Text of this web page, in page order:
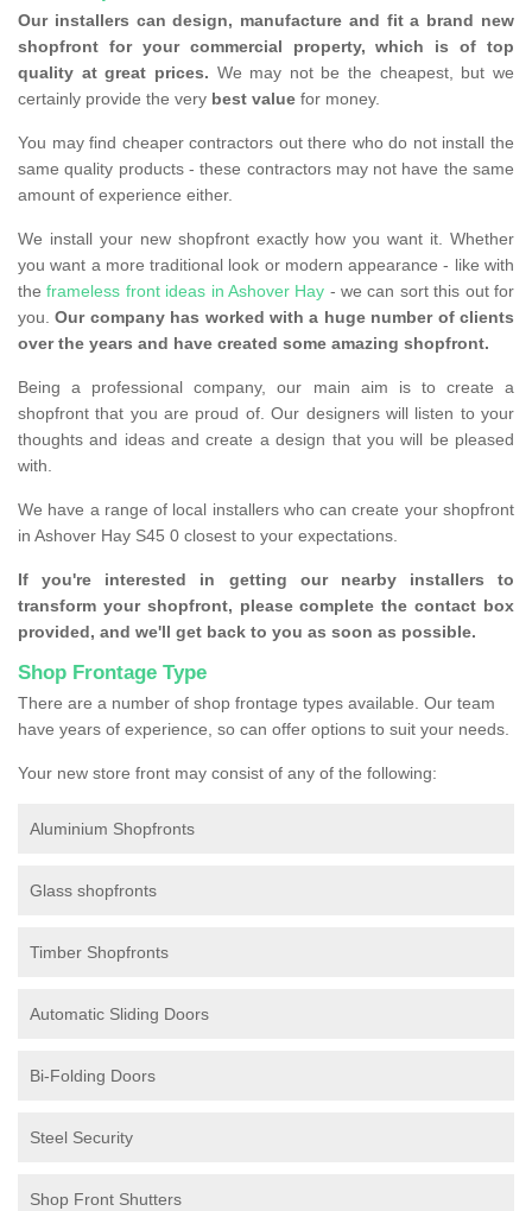
Our installers can design, manufacture and fit a brand new
shopfront for your commercial property, which is of top
quality at great prices. We may not be the cheapest, but we
certainly provide the very best value for money.
You may find cheaper contractors out there who do not install the
same quality products - these contractors may not have the same
amount of experience either.
We install your new shopfront exactly how you want it. Whether
you want a more traditional look or modern appearance - like with
theframeless front ideas in Ashover Hay - we can sort this out for
you.Our company has worked with a huge number of clients
over the years and have created some amazing shopfront.
Being a professional company, our main aim is to create a
shopfront that you are proud of. Our designers will listen to your
thoughts and ideas and create a design that you will be pleased
with.
We have a range of local installers who can create your shopfront
in Ashover Hay S45 0 closest to your expectations.
If you're interested in getting our nearby installers to
transform your shopfront, please complete the contact box
provided, and we'll get back to you as soon as possible.
Shop Frontage Type
There are a number of shop frontage types available. Our team
have years of experience, so can offer options to suit your needs.
Your new store front may consist of any of the following:
Aluminium Shopfronts
Glass shopfronts
Timber Shopfronts
Automatic Sliding Doors
Bi-Folding Doors
Steel Security
Shop Front Shutters